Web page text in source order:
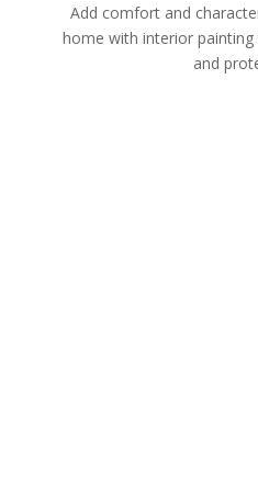
Add comfort and
home with interior
and